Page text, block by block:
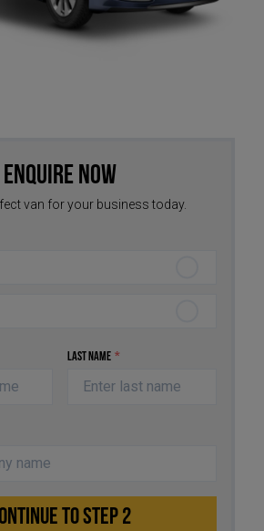
Enquire Now
van for your business today.
Last Name *
TO STEP 2